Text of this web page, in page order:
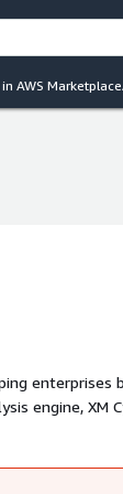
AWS Marketplace
enterprises
engine, XM